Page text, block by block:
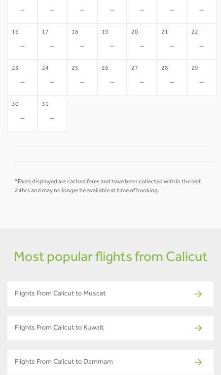
- - - - - - -
16
-
17
-
18
-
19
-
20
-
21
-
22
-
23
-
24
-
25
-
26
-
27
-
28
-
29
-
30
-
31
-
*Fares displayed are cached fares and have been collected within the last
24hrs and may no longer be available at time of booking.
Most popular flights from Calicut
Flights From Calicut to Muscat
Flights From Calicut to Kuwait
Flights From Calicut to Dammam